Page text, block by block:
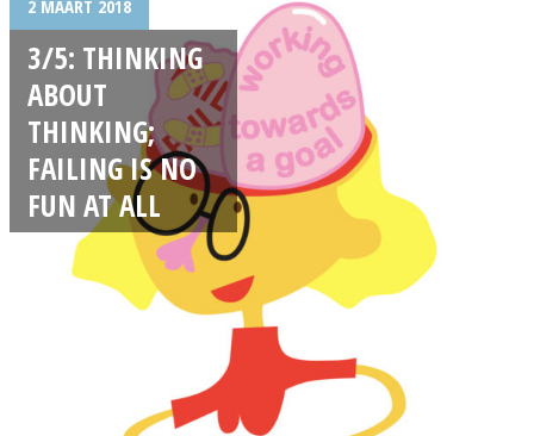
2 MAART 2018
3/5: THINKING
ABOUT
THINKING;
FAILING IS NO
FUN AT ALL